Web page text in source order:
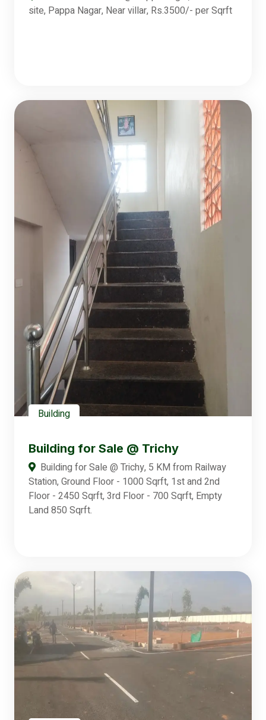
site, Pappa Nagar, Near villar, Rs.3500/- per Sqrft
Building
Building for Sale @ Trichy
Building for Sale @ Trichy, 5 KM from Railway
Station, Ground Floor - 1000 Sqrft, 1st and 2nd
Floor - 2450 Sqrft, 3rd Floor - 700 Sqrft, Empty
Land 850 Sqrft.